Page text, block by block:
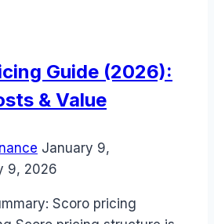
Guide (2026):
& Value
January 9,
9, 2026
Scoro pricing